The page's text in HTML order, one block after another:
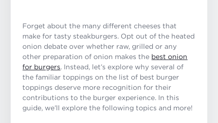
Forget about the many different cheeses that
make for tasty steakburgers. Opt out of the heated
onion debate over whether raw, grilled or any
other preparation of onion makes the best onion
for burgers. Instead, let’s explore why several of
the familiar toppings on the list of best burger
toppings deserve more recognition for their
contributions to the burger experience. In this
guide, we’ll explore the following topics and more!